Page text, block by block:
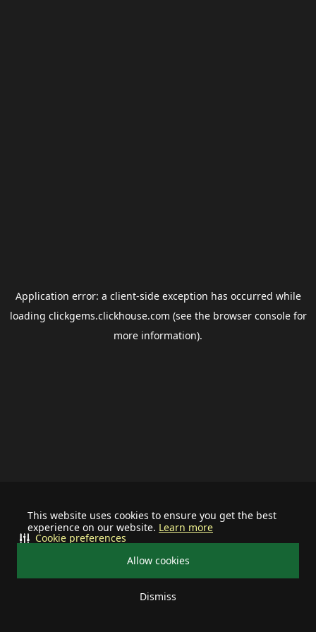
This website uses cookies to ensure you get the best
experience on our website. Learn more
Allow cookies
Dismiss
Cookie preferences
Application error: a client-side exception has occurred while
loading clickgems.clickhouse.com (see the browser consolefor
more information).